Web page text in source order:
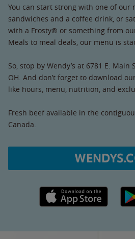
You can start strong with one of our
sandwiches and a coffee drink, or
with a Frosty® or something from
Meals to meal deals, our menu is
So, stop by Wendy’s at 6781 E. Main
OH. And don’t forget to download
like hours, menu, nutrition, and
Fresh beef available in the
Canada.
Apple App Store link